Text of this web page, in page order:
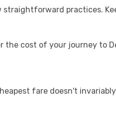
practices.
cost of your journey to
fare doesn't